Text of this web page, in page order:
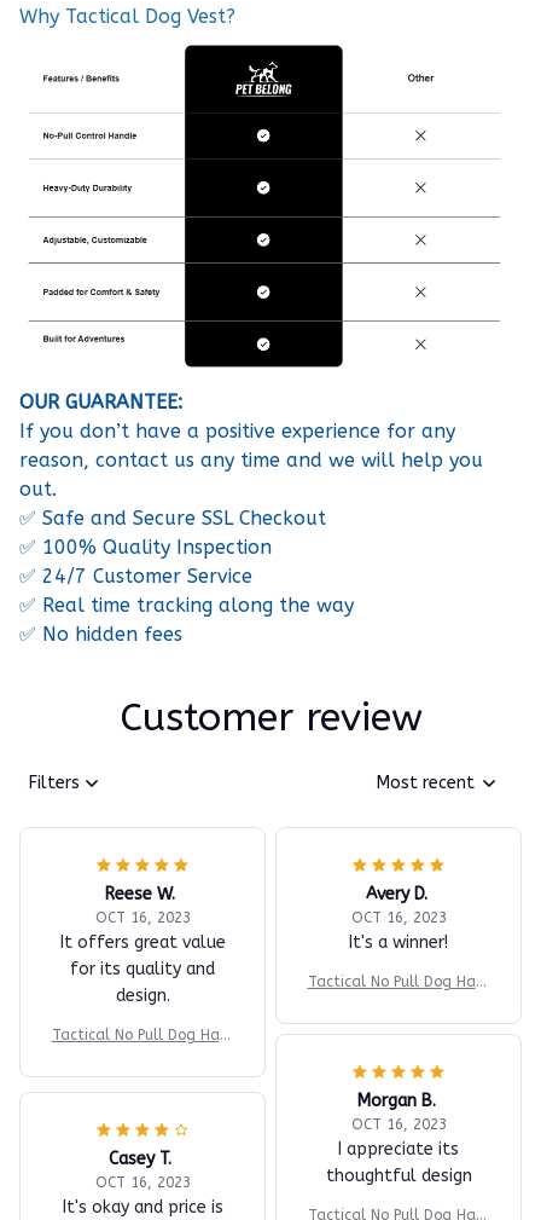
Why Tactical Dog Vest?
OUR GUARANTEE:
If you don’t have a positive experience for any
reason, contact us any time and we will help you
out.
✅ Safe and Secure SSL Checkout
✅ 100% Quality Inspection
✅ 24/7 Customer Service
✅ Real time tracking along the way
✅ No hidden fees
Customer review
Filters Most recent
Reese W.
OCT 16, 2023
It offers great value
for its quality and
design.
Tactical No Pull Dog Harn
Avery D.
OCT 16, 2023
It's a winner!
Tactical No Pull Dog Harn
Morgan B.
OCT 16, 2023
I appreciate its
thoughtful design
Tactical No Pull Dog Harn
Casey T.
OCT 16, 2023
It's okay and price is